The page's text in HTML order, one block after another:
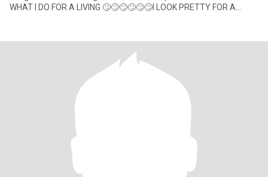
WHAT I DO FOR A LIVING 🙄🙄🙄🙄🙄🙄I LOOK PRETTY FOR A